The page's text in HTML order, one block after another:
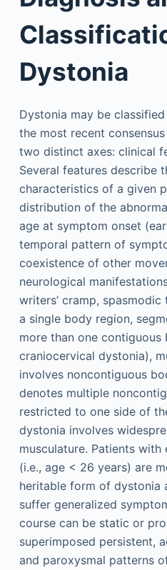
Dystonia
Dystonia may be
the most recent
two distinct axes: clinical
Several features describe
characteristics of a given
distribution of the
age at symptom onset
temporal pattern of
coexistence of other
neurological
writers’ cramp,
a single body region,
more than one contiguous
craniocervical dystonia),
involves noncontiguous
denotes multiple
restricted to one side of
dystonia involves
musculature. Patients
(i.e., age < 26 years) are
heritable form of dystonia
suffer generalized
course can be static or
superimposed persistent,
and paroxysmal patterns